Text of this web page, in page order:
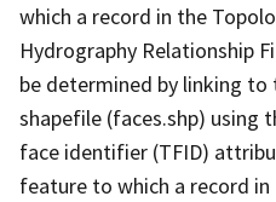
which a record in the
Hydrography Relationship
be determined by linking to
shapefile (faces.shp) using
face identifier (TFID)
feature to which a record in